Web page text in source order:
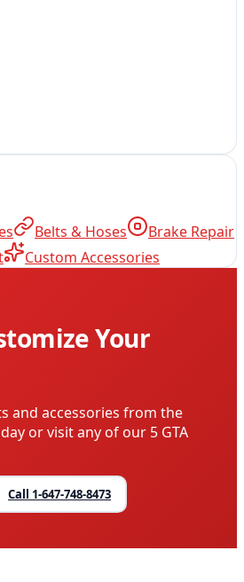
Belts & Hoses
Brake Repair
Custom Accessories
Your
and accessories from the
or visit any of our 5 GTA
Call 1-647-748-8473